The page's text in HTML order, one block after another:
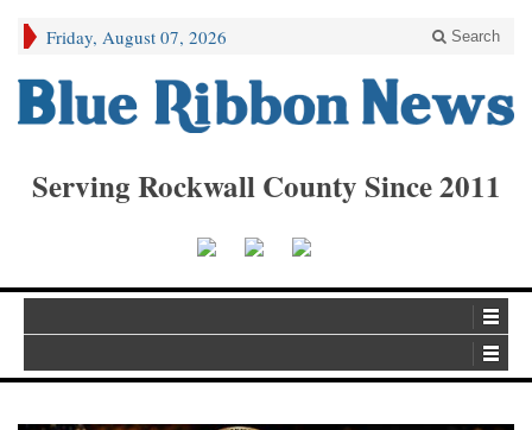
Friday, August 07, 2026 Search
Serving Rockwall County Since 2011